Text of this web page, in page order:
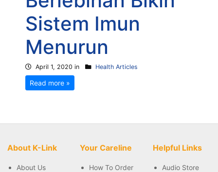
Sistem Imun
Menurun
April 1, 2020 in Health Articles
Read more »
About K-Link
About Us
Your Careline
How To Order
Helpful Links
Audio Store